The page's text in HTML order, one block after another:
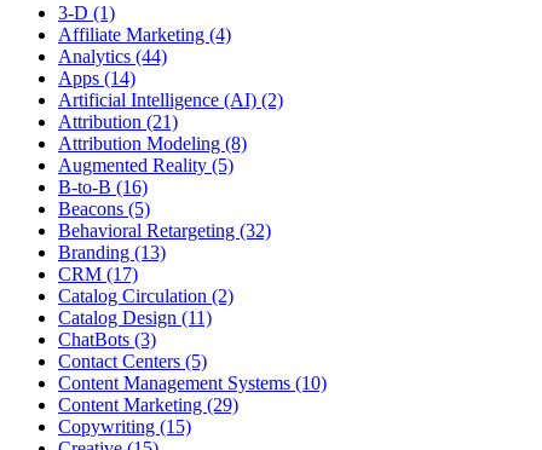
3-D (1)
Affiliate Marketing (4)
Analytics (44)
Apps (14)
Artificial Intelligence (AI) (2)
Attribution (21)
Attribution Modeling (8)
Augmented Reality (5)
B-to-B (16)
Beacons (5)
Behavioral Retargeting (32)
Branding (13)
CRM (17)
Catalog Circulation (2)
Catalog Design (11)
ChatBots (3)
Contact Centers (5)
Content Management Systems (10)
Content Marketing (29)
Copywriting (15)